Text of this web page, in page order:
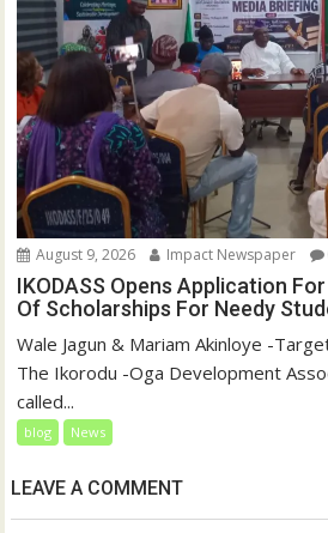
August 9, 2026 Impact Newspaper
IKODASS Opens Application
Of Scholarships For Needy
Wale Jagun & Mariam Akinloye -
The Ikorodu -Oga Development
called...
blog News
LEAVE A COMMENT